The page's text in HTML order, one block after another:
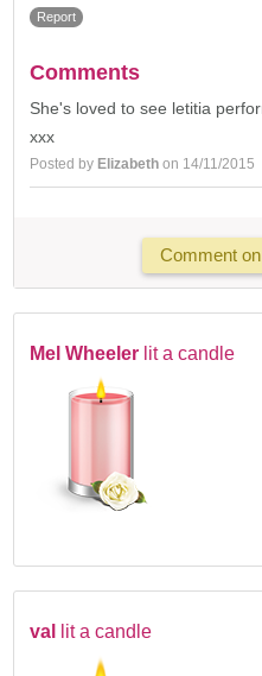
Report
Comments
She's loved to see letitia
xxx
Posted by Elizabeth on 14/11/2015
Comment
Mel Wheeler lit a candle
val lit a candle